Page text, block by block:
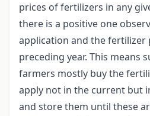
prices of fertilizers in any
there is a positive one
application and the fertilizer
preceding year. This means
farmers mostly buy the
apply not in the current but
and store them until these